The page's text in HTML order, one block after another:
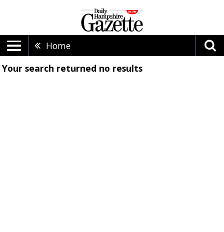
Home
Your search returned no results